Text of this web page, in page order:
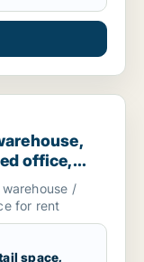
workshop, retail
office,
in
/
for rent
space,